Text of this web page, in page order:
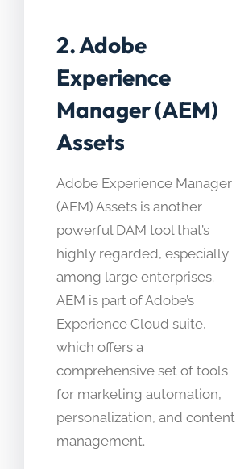
2. Adobe
Experience
Manager (AEM)
Assets
Adobe Experience Manager
(AEM) Assets is another
powerful DAM tool that’s
highly regarded, especially
among large enterprises.
AEM is part of Adobe’s
Experience Cloud suite,
which offers a
comprehensive set of tools
for marketing automation,
personalization, and content
management.